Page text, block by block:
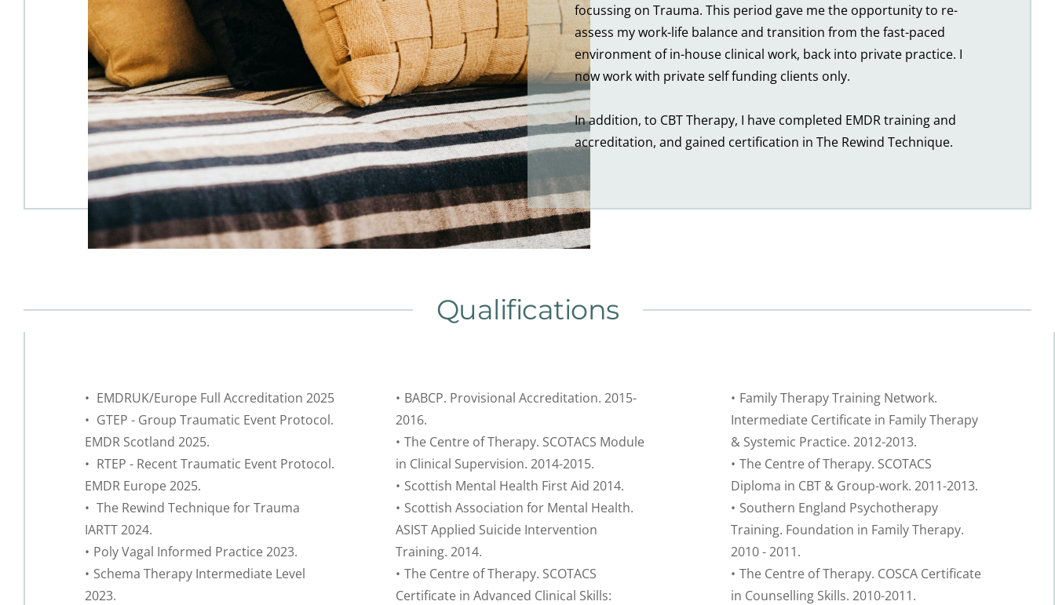
focussing on Trauma. This period gave me the opportunity to re-
assess my work-life balance and transition from the fast-paced
environment of in-house clinical work, back into private practice. I
now work with private self funding clients only.
In addition, to CBT Therapy, I have completed EMDR training and
accreditation, and gained certification in The Rewind Technique.
Qualifications
EMDRUK/Europe Full Accreditation 2025
GTEP - Group Traumatic Event Protocol.
EMDR Scotland 2025.
RTEP - Recent Traumatic Event Protocol.
EMDR Europe 2025.
The Rewind Technique for Trauma
IARTT 2024.
Poly Vagal Informed Practice 2023.
Schema Therapy Intermediate Level
2023.
BABCP. Provisional Accreditation. 2015-
2016.
The Centre of Therapy. SCOTACS Module
in Clinical Supervision. 2014-2015.
Scottish Mental Health First Aid 2014.
Scottish Association for Mental Health.
ASIST Applied Suicide Intervention
Training. 2014.
The Centre of Therapy. SCOTACS
Certificate in Advanced Clinical Skills:
Family Therapy Training Network.
Intermediate Certificate in Family Therapy
& Systemic Practice. 2012-2013.
The Centre of Therapy. SCOTACS
Diploma in CBT & Group-work. 2011-2013.
Southern England Psychotherapy
Training. Foundation in Family Therapy.
2010 - 2011.
The Centre of Therapy. COSCA Certificate
in Counselling Skills. 2010-2011.